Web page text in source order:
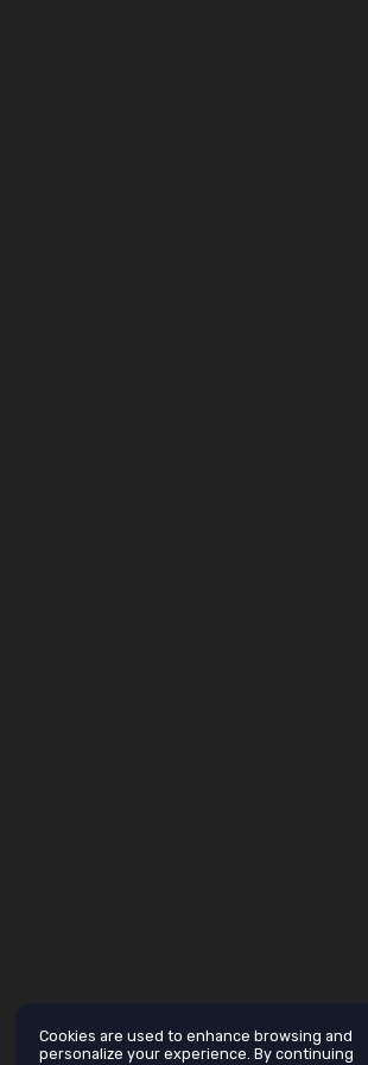
Cookies are used to enhance browsing and
personalize your experience. By continuing